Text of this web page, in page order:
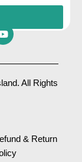
Y
u
t
u
All Rights
& Return